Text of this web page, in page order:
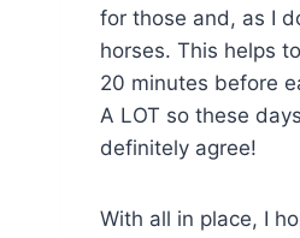
for those and, as I
horses. This helps
20 minutes before
A LOT so these
definitely agree!
With all in place, I